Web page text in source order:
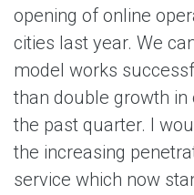
opening of online
cities last year. We
model works
than double growth in
the past quarter. I
the increasing
service which now